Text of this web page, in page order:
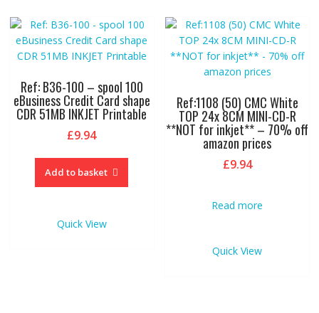
Ref: B36-100 – spool 100
eBusiness Credit Card shape
CDR 51MB INKJET Printable
£9.94
Add to basket
Quick View
Ref:1108 (50) CMC White
TOP 24x 8CM MINI-CD-R
**NOT for inkjet** – 70% off
amazon prices
£9.94
Read more
Quick View